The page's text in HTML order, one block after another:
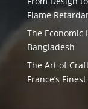
Flame
The Economic
Bangladesh
The Art of
France’s